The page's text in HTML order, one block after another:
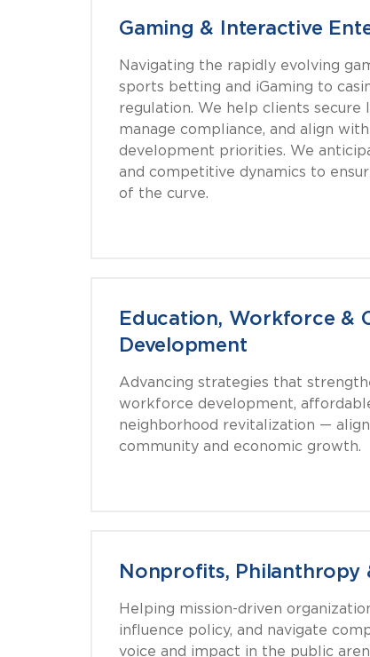
Gaming & Interactive
Navigating the rapidly evolving
sports betting and iGaming to
regulation. We help clients secure
manage compliance, and align
development priorities. We
and competitive dynamics to
of the curve.
Education, Workforce &
Development
Advancing strategies that
workforce development,
neighborhood revitalization —
community and economic growth.
Nonprofits, Philanthropy
Helping mission-driven
influence policy, and navigate
voice and impact in the public